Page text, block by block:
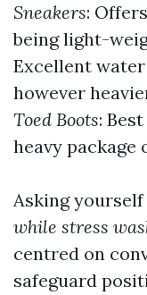
Sneakers:
being light-
Excellent
however
Toed Boots:
heavy package
Asking yourself
while stress
centred on
safeguard